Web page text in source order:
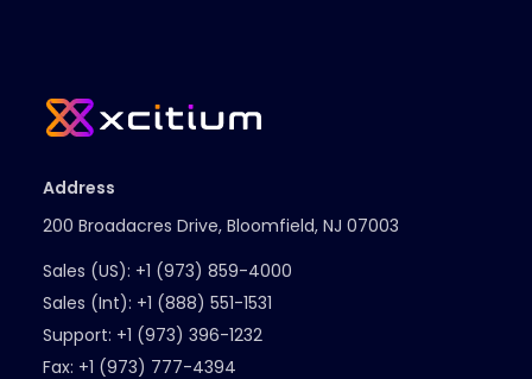
Address
200 Broadacres Drive, Bloomfield, NJ 07003
Sales (US): +1 (973) 859-4000
Sales (Int): +1 (888) 551-1531
Support: +1 (973) 396-1232
Fax: +1 (973) 777-4394